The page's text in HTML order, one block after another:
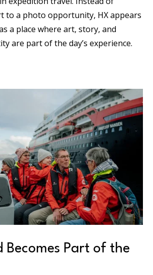
to a photo opportunity, HX appears
a place where art, story, and
are part of the day’s experience.
Becomes Part of the